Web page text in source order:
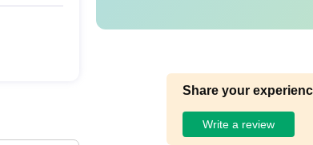
Share your
Write a review